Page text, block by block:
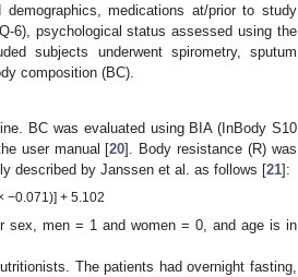
medications at/prior to study
6), psychological status assessed using the
subjects underwent spirometry, sputum
composition (BC).
BC was evaluated using BIA (InBody S10
user manual [20]. Body resistance (R) was
described by Janssen et al. as follows [21]:
−0.071)] + 5.102
sex, men = 1 and women = 0, and age is in
The patients had overnight fasting,